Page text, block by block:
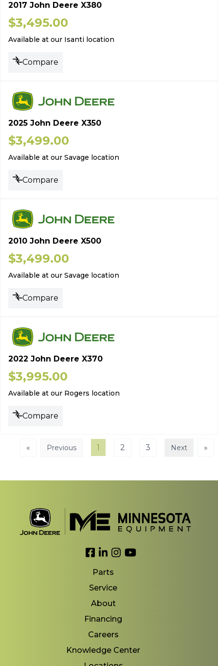
2017 John Deere X380
$3,495.00
Available at our Isanti location
Compare
2025 John Deere X350
$3,499.00
Available at our Savage location
Compare
2010 John Deere X500
$3,499.00
Available at our Savage location
Compare
2022 John Deere X370
$3,995.00
Available at our Rogers location
Compare
« Previous 1 2 3 Next »
Link to Facebook
Link to LinkedIn
Link to Instagram
Link to YouTube
Parts
Service
About
Financing
Careers
Knowledge Center